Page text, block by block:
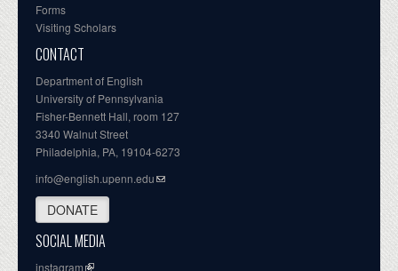
Forms
Visiting Scholars
CONTACT
Department of English
University of Pennsylvania
Fisher-Bennett Hall, room 127
3340 Walnut Street
Philadelphia, PA, 19104-6273
info@english.upenn.edu
DONATE
SOCIAL MEDIA
instagram